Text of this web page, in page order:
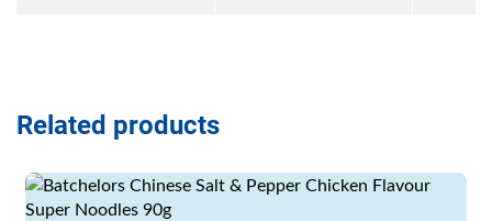
Related products
Read more